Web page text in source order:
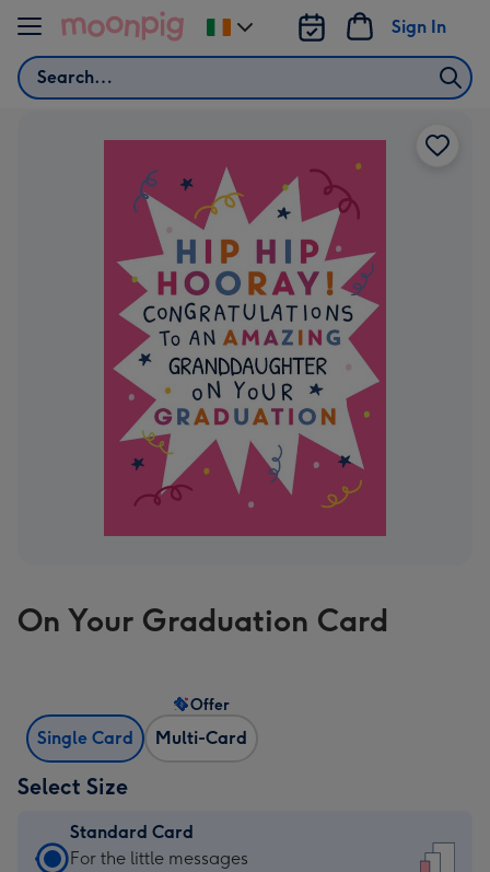
Skip to content
Search
Sign In
Change
delivery
On Your Graduation Card
Single Card Multi-Card
Offer
Select Size
Standard Card
Standard
For the little messages